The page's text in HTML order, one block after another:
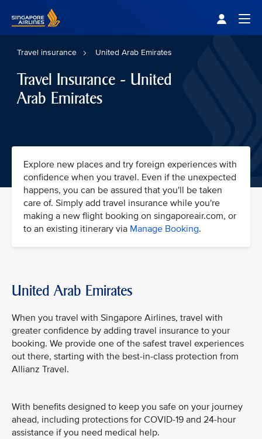
Travel insurance United Arab Emirates
Travel Insurance - United
Arab Emirates
Explore new places and try foreign experiences with
confidence when you travel. Even if the unexpected
happens, you can be assured that you'll be taken
care of. Simply add travel insurance while you're
making a new flight booking on singaporeair.com, or
to an existing itinerary via Manage Booking.
United Arab Emirates
When you travel with Singapore Airlines, travel with
greater confidence by adding travel insurance to your
booking. We provide one of the safest travel experiences
out there, starting with the best-in-class protection from
Allianz Travel.
With benefits designed to keep you safe on your journey
ahead, including protections for COVID-19 and 24-hour
assistance if you need medical help.